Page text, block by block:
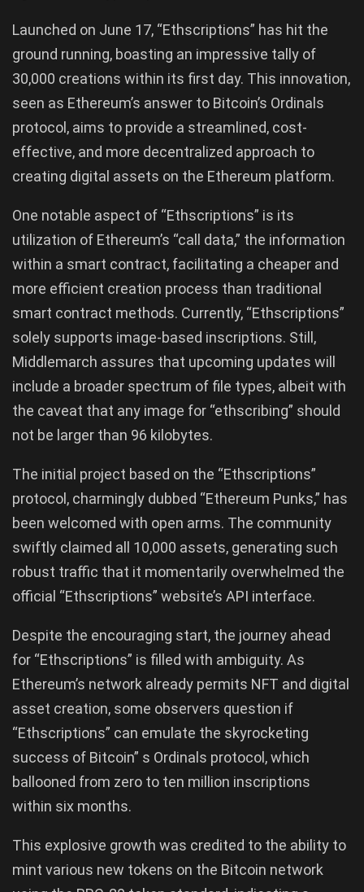
Launched on June 17, “Ethscriptions” has hit the
ground running, boasting an impressive tally of
30,000 creations within its first day. This innovation,
seen as Ethereum’s answer to Bitcoin’s Ordinals
protocol, aims to provide a streamlined, cost-
effective, and more decentralized approach to
creating digital assets on the Ethereum platform.
One notable aspect of “Ethscriptions” is its
utilization of Ethereum’s “call data,” the information
within a smart contract, facilitating a cheaper and
more efficient creation process than traditional
smart contract methods. Currently, “Ethscriptions”
solely supports image-based inscriptions. Still,
Middlemarch assures that upcoming updates will
include a broader spectrum of file types, albeit with
the caveat that any image for “ethscribing” should
not be larger than 96 kilobytes.
The initial project based on the “Ethscriptions”
protocol, charmingly dubbed “Ethereum Punks,” has
been welcomed with open arms. The community
swiftly claimed all 10,000 assets, generating such
robust traffic that it momentarily overwhelmed the
official “Ethscriptions” website’s API interface.
Despite the encouraging start, the journey ahead
for “Ethscriptions” is filled with ambiguity. As
Ethereum’s network already permits NFT and digital
asset creation, some observers question if
“Ethscriptions” can emulate the skyrocketing
success of Bitcoin” s Ordinals protocol, which
ballooned from zero to ten million inscriptions
within six months.
This explosive growth was credited to the ability to
mint various new tokens on the Bitcoin network